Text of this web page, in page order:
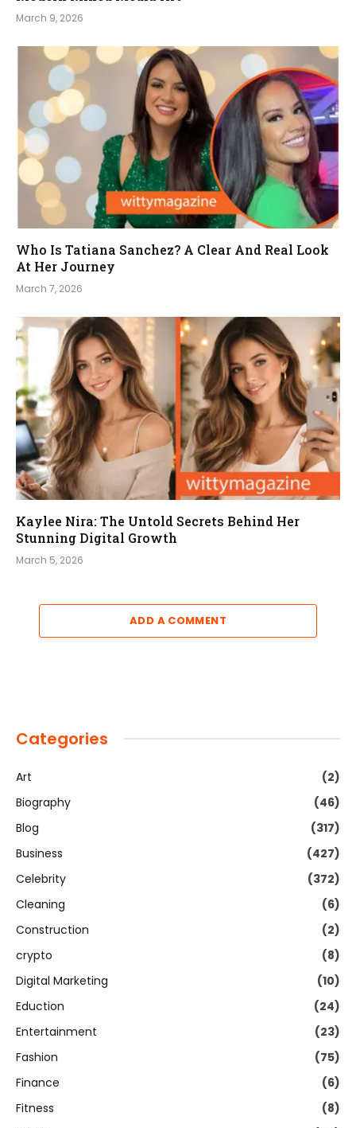
March 9, 2026
Who Is Tatiana Sanchez? A Clear And Real Look
At Her Journey
March 7, 2026
Kaylee Nira: The Untold Secrets Behind Her
Stunning Digital Growth
March 5, 2026
ADD A COMMENT
Categories
Art
(2)
Biography
(46)
Blog
(317)
Business
(427)
Celebrity
(372)
Cleaning
(6)
Construction
(2)
crypto
(8)
Digital Marketing
(10)
Eduction
(24)
Entertainment
(23)
Fashion
(75)
Finance
(6)
Fitness
(8)